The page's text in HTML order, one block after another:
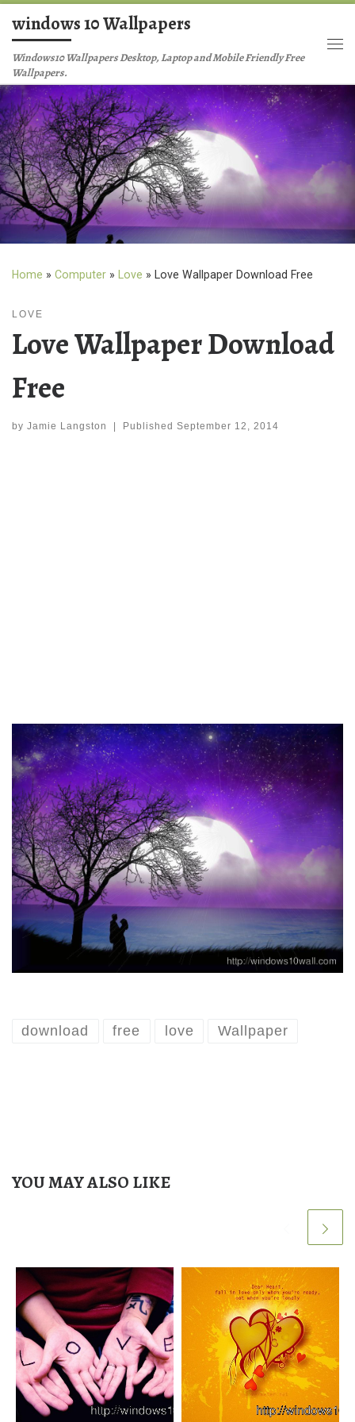
Skip to content
windows 10 Wallpapers
Windows10 Wallpapers Desktop, Laptop and Mobile Friendly Free
Wallpapers.
Home » Computer » Love » Love Wallpaper Download Free
LOVE
Love Wallpaper Download
Free
by Jamie Langston Published September 12, 2014
download free love Wallpaper
YOU MAY ALSO LIKE